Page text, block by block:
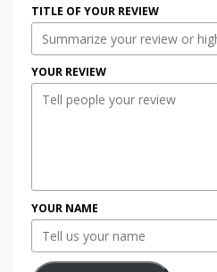
TITLE OF YOUR REVIEW
YOUR REVIEW
YOUR NAME